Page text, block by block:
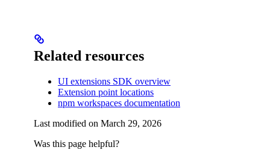
Related resources
UI extensions SDK overview
Extension point locations
npm workspaces documentation
Last modified on March 29, 2026
Was this page helpful?